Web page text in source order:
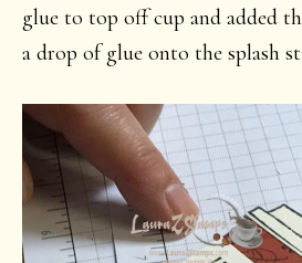
glue to top off cup and added
a drop of glue onto the splash